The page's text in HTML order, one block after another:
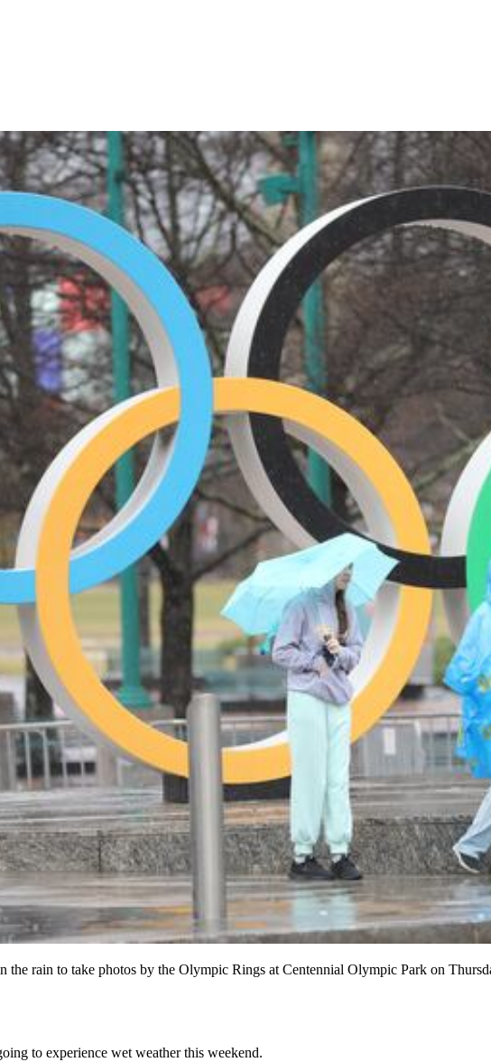
the rain to take photos by the Olympic Rings at Centennial Olympic Park on
to experience wet weather this weekend.